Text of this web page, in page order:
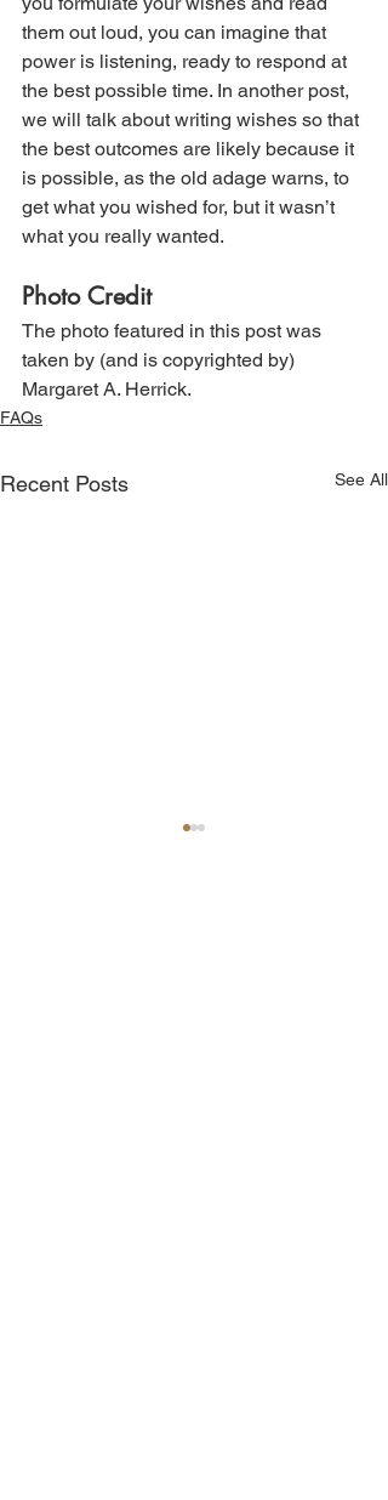
them out loud, you can imagine that
power is listening, ready to respond at
the best possible time. In another post,
we will talk about writing wishes so that
the best outcomes are likely because it
is possible, as the old adage warns, to
get what you wished for, but it wasn’t
what you really wanted.
Photo Credit
The photo featured in this post was
taken by (and is copyrighted by)
Margaret A. Herrick.
FAQs
Recent Posts See All